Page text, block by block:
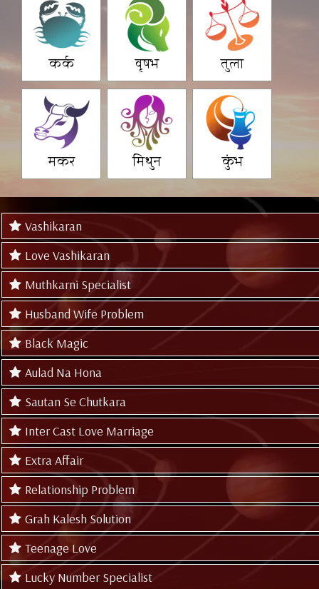
कर्क वृषभ तुला
मकर मिथुन कुंभ
Vashikaran
Love Vashikaran
Muthkarni Specialist
Husband Wife Problem
Black Magic
Aulad Na Hona
Sautan Se Chutkara
Inter Cast Love Marriage
Extra Affair
Relationship Problem
Grah Kalesh Solution
Teenage Love
Lucky Number Specialist